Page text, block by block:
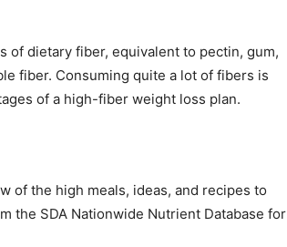
of dietary fiber, equivalent to pectin, gum,
fiber. Consuming quite a lot of fibers is
of a high-fiber weight loss plan.
of the high meals, ideas, and recipes to
the SDA Nationwide Nutrient Database for